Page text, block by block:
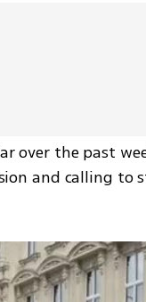
over the past
and calling to